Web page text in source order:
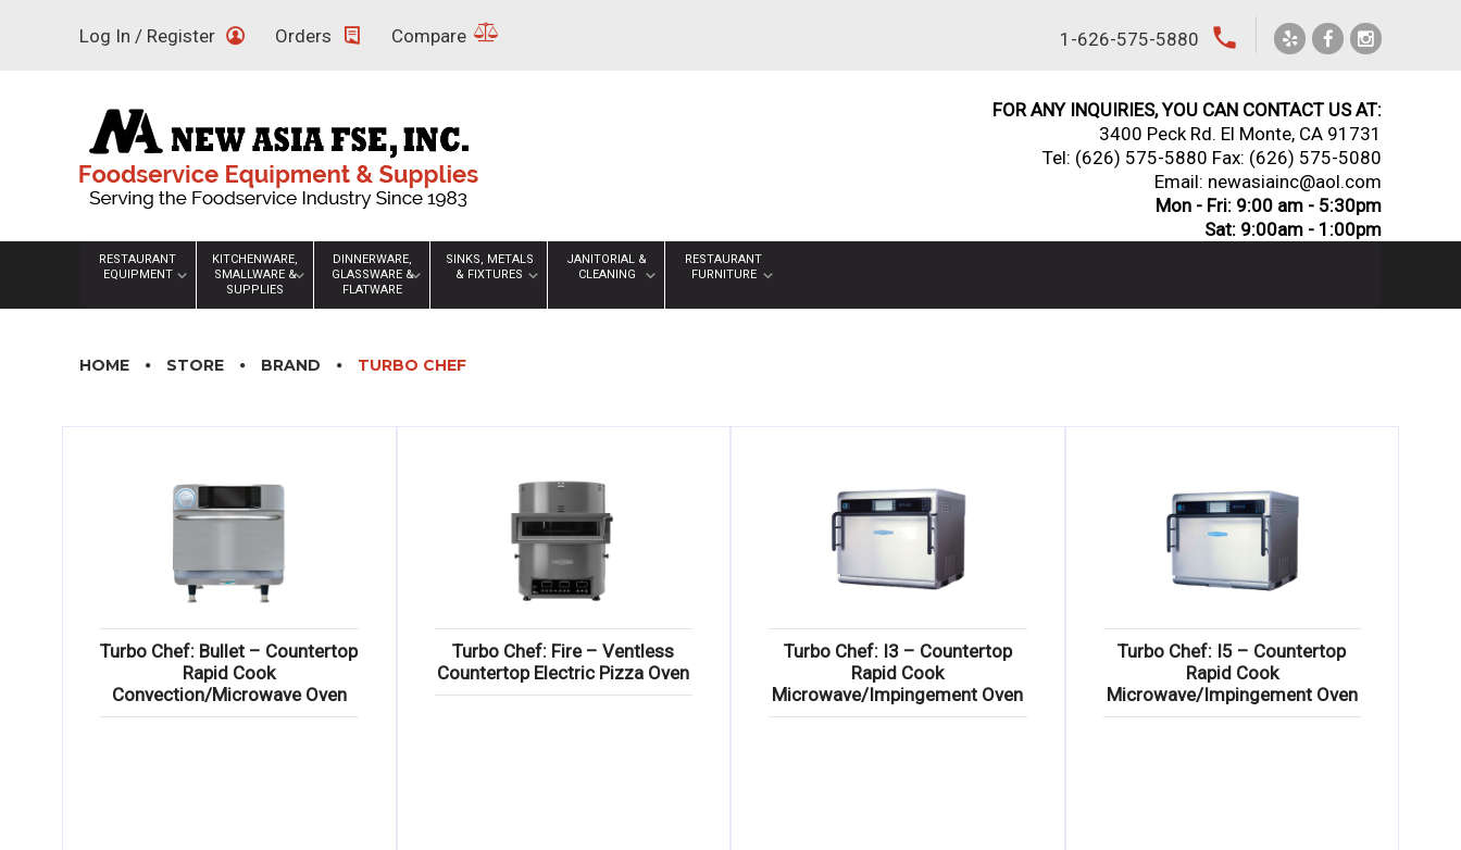
Log In / Register Orders Compare 1-626-575-5880 local_phone
FOR ANY INQUIRIES, YOU CAN CONTACT US AT:
3400 Peck Rd. El Monte, CA 91731
Tel: (626) 575-5880 Fax: (626) 575-5080
Email: newasiainc@aol.com
Mon - Fri: 9:00 am - 5:30pm
Sat: 9:00am - 1:00pm
RESTAURANT
EQUIPMENT
KITCHENWARE,
SMALLWARE &
SUPPLIES
DINNERWARE,
GLASSWARE &
FLATWARE
SINKS, METALS
& FIXTURES
JANITORIAL &
CLEANING
RESTAURANT
FURNITURE
HOME STORE BRAND TURBO CHEF
Turbo Chef: Bullet – Countertop
Rapid Cook
Convection/Microwave Oven
Turbo Chef: Fire – Ventless
Countertop Electric Pizza Oven
Turbo Chef: I3 – Countertop
Rapid Cook
Microwave/Impingement Oven
Turbo Chef: I5 – Countertop
Rapid Cook
Microwave/Impingement Oven